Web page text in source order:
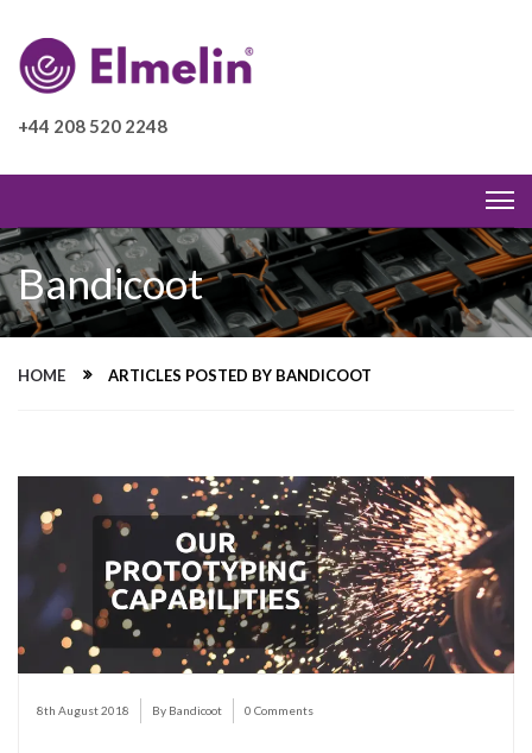
+44 208 520 2248
Bandicoot
HOME ARTICLES POSTED BY BANDICOOT
8th August 2018 By Bandicoot 0 Comments